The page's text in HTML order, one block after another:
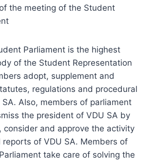
the meeting of the Student
Parliament is the highest
of the Student Representation
adopt, supplement and
regulations and procedural
SA. Also, members of parliament
the president of VDU SA by
consider and approve the activity
reports of VDU SA. Members of
take care of solving the